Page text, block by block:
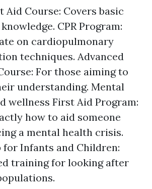
Aid Course: Covers basic
CPR Program:
on cardiopulmonary
techniques. Advanced
For those aiming to
understanding. Mental
wellness First Aid Program:
how to aid someone
a mental health crisis.
for Infants and Children:
training for looking after